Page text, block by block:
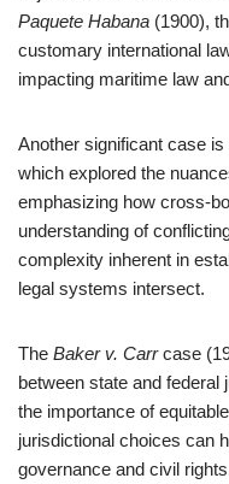
Paquete Habana (1900),
customary international
impacting maritime law
Another significant case is
which explored the
emphasizing how cross-
understanding of
complexity inherent in
legal systems intersect.
The Baker v. Carrcase
between state and
the importance of
jurisdictional choices can
governance and civil